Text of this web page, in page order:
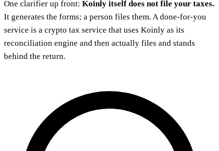
One clarifier up front: Koinly itself does not file your taxes.
It generates the forms; a person files them. A done-for-you
service is a crypto tax service that uses Koinly as its
reconciliation engine and then actually files and stands
behind the return.